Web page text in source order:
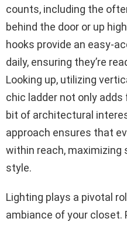
counts, including the
behind the door or up
hooks provide an easy-
daily, ensuring they’re
Looking up, utilizing
chic ladder not only
bit of architectural
approach ensures that
within reach,
style.
Lighting plays a pivotal
ambiance of your closet.